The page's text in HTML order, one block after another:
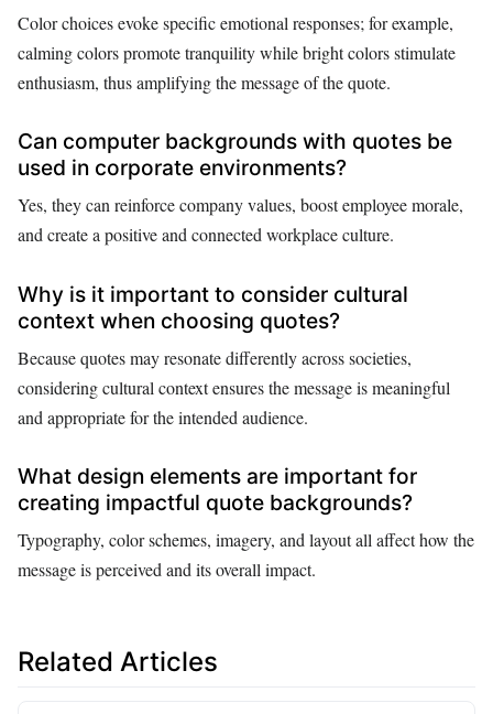
Color choices evoke specific emotional responses; for example,
calming colors promote tranquility while bright colors stimulate
enthusiasm, thus amplifying the message of the quote.
Can computer backgrounds with quotes be
used in corporate environments?
Yes, they can reinforce company values, boost employee morale,
and create a positive and connected workplace culture.
Why is it important to consider cultural
context when choosing quotes?
Because quotes may resonate differently across societies,
considering cultural context ensures the message is meaningful
and appropriate for the intended audience.
What design elements are important for
creating impactful quote backgrounds?
Typography, color schemes, imagery, and layout all affect how the
message is perceived and its overall impact.
Related Articles